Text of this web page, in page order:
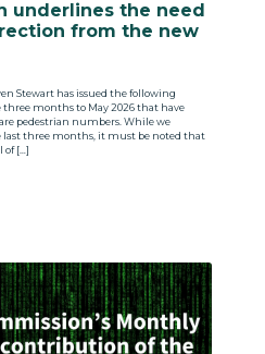
underlines the need
from the new
Stewart has issued the following
three months to May 2026 that have
pedestrian numbers. While we
last three months, it must be noted that
of […]